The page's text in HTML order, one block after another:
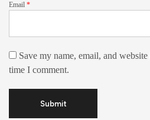
Email *
Save my name, email, and
time I comment.